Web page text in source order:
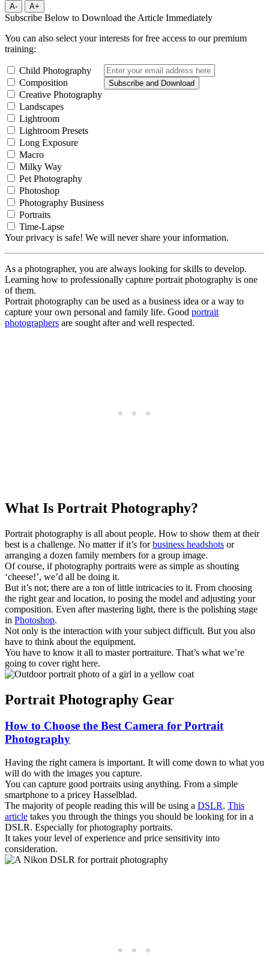
A- A+
Subscribe Below to Download the Article Immediately
You can also select your interests for free access to our premium
training:
Child Photography
Composition
Creative Photography
Landscapes
Lightroom
Lightroom Presets
Long Exposure
Macro
Milky Way
Pet Photography
Photoshop
Photography Business
Portraits
Time-Lapse
Subscribe and Download
Your privacy is safe! We will never share your information.
As a photographer, you are always looking for skills to develop.
Learning how to professionally capture portrait photography is one
of them.
Portrait photography can be used as a business idea or a way to
capture your own personal and family life. Good portrait
photographers are sought after and well respected.
What Is Portrait Photography?
Portrait photography is all about people. How to show them at their
best is a challenge. No matter if it’s forbusiness headshots or
arranging a dozen family members for a group image.
Of course, if photography portraits were as simple as shouting
‘cheese!’, we’d all be doing it.
But it’s not; there are a ton of little intricacies to it. From choosing
the right gear and location, to posing the model and adjusting your
composition. Even after mastering light, there is the polishing stage
in Photoshop.
Not only is the interaction with your subject difficult. But you also
have to think about the equipment.
You have to know it all to master portraiture. That’s what we’re
going to cover right here.
Portrait Photography Gear
How to Choose the Best Camera for Portrait
Photography
Having the right camera is important. It will come down to what you
will do with the images you capture.
You can capture good portraits using anything. From a simple
smartphone to a pricey Hasselblad.
The majority of people reading this will be using a DSLR. This
article takes you through the things you should be looking for in a
DSLR. Especially for photography portraits.
It takes your level of experience and price sensitivity into
consideration.